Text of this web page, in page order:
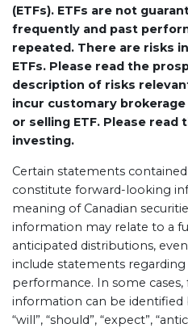
(ETFs). ETFs are not
frequently and past
repeated. There are risks
ETFs. Please read the
description of risks
incur customary
or selling ETF. Please
investing.
Certain statements
constitute forward-looking
meaning of Canadian
information may relate to a
anticipated distributions,
include statements
performance. In some
information can be identified
“will”, “should”, “expect”,